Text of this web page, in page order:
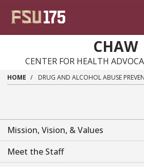
main
CHAW
CENTER FOR HEALTH
HOME DRUG AND ALCOHOL ABUSE
Mission, Vision, & Values
Meet the Staff